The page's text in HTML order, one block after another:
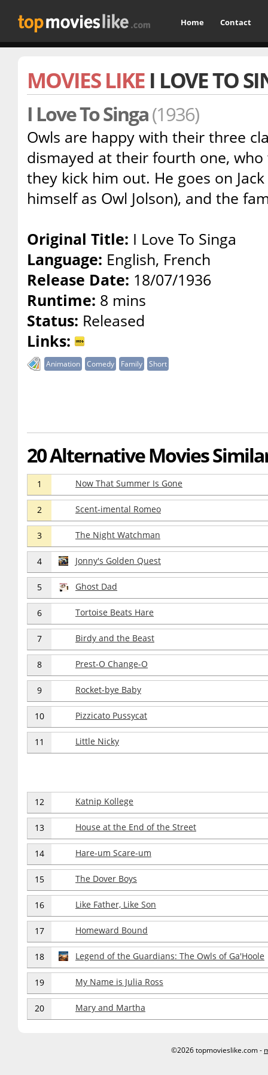
Home Contact
MOVIES LIKE I LOVE TO
I Love To Singa(1936)
Owls are happy with their three
dismayed at their fourth one,
they kick him out. He goes on
himself as Owl Jolson), and the
Original Title: I Love To Singa
Language: English, French
Release Date: 18/07/1936
Runtime: 8 mins
Status: Released
Links:
Animation Comedy Family Short
20 Alternative Movies
1 Now That Summer Is Gone
2 Scent-imental Romeo
3 The Night Watchman
4 Jonny's Golden Quest
5 Ghost Dad
6 Tortoise Beats Hare
7 Birdy and the Beast
8 Prest-O Change-O
9 Rocket-bye Baby
10 Pizzicato Pussycat
11 Little Nicky
12 Katnip Kollege
13 House at the End of the Street
14 Hare-um Scare-um
15 The Dover Boys
16 Like Father, Like Son
17 Homeward Bound
18 Legend of the Guardians: The Owls of Ga'Hoole
19 My Name is Julia Ross
20 Mary and Martha
©2026 topmovieslike.com -